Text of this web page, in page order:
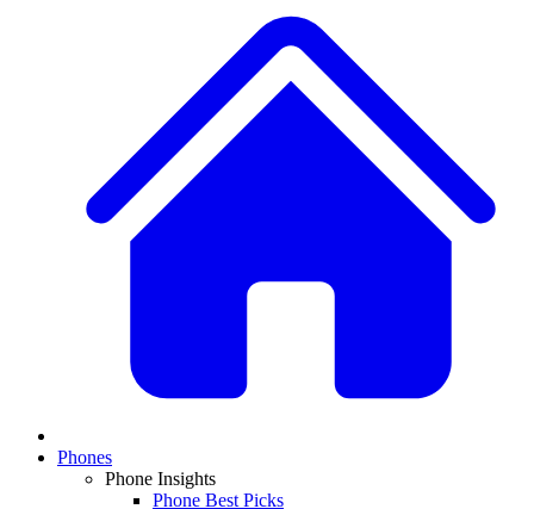
Phones
Phone Insights
Phone Best Picks